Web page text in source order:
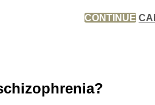
CONTINUE